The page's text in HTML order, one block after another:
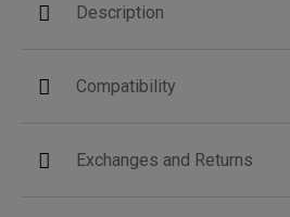
Description
Compatibility
Exchanges and Returns